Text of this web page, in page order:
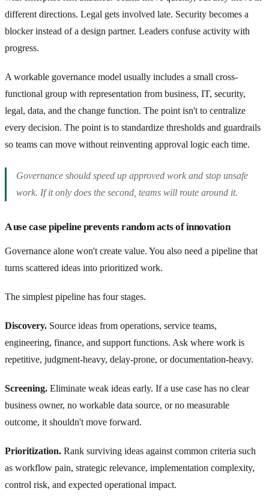
different directions. Legal gets involved late. Security becomes a
blocker instead of a design partner. Leaders confuse activity with
progress.
A workable governance model usually includes a small cross-
functional group with representation from business, IT, security,
legal, data, and the change function. The point isn't to centralize
every decision. The point is to standardize thresholds and guardrails
so teams can move without reinventing approval logic each time.
Governance should speed up approved work and stop unsafe
work. If it only does the second, teams will route around it.
A use case pipeline prevents random acts of innovation
Governance alone won't create value. You also need a pipeline that
turns scattered ideas into prioritized work.
The simplest pipeline has four stages.
Discovery. Source ideas from operations, service teams,
engineering, finance, and support functions. Ask where work is
repetitive, judgment-heavy, delay-prone, or documentation-heavy.
Screening. Eliminate weak ideas early. If a use case has no clear
business owner, no workable data source, or no measurable
outcome, it shouldn't move forward.
Prioritization. Rank surviving ideas against common criteria such
as workflow pain, strategic relevance, implementation complexity,
control risk, and expected operational impact.